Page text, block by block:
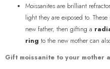
Moissanites are brilliant
light they are exposed to.
new father, then gifting a
ring to the new mother can
Gift moissanite to your mother